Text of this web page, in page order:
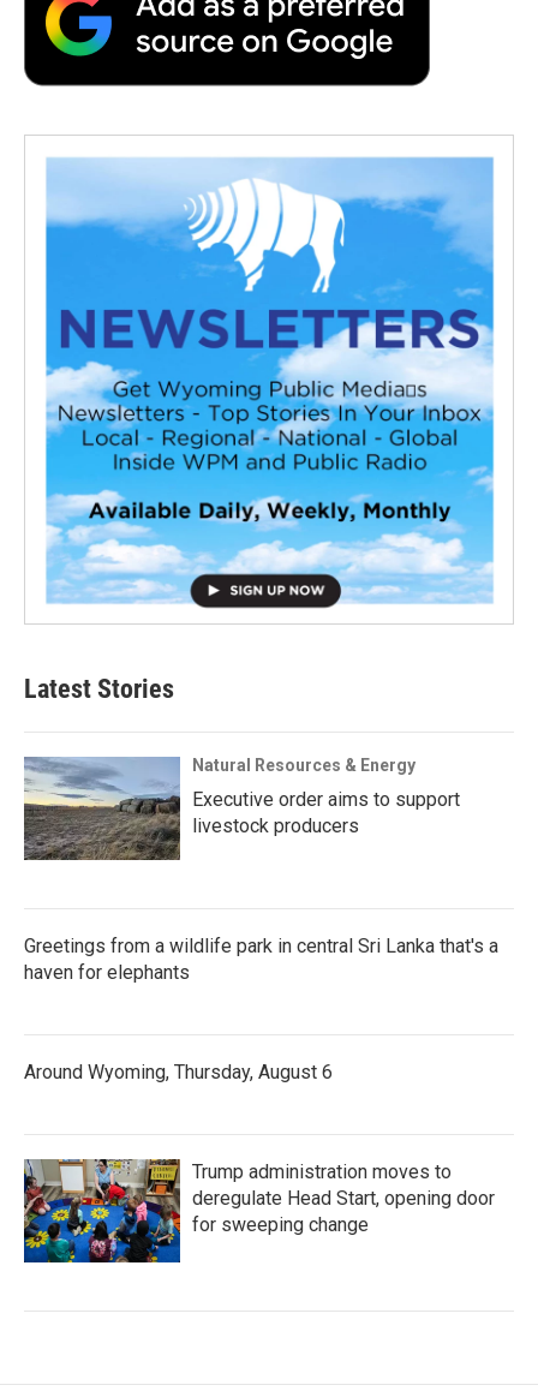
Latest Stories
Natural Resources & Energy
Executive order aims to support
livestock producers
Greetings from a wildlife park in central Sri Lanka that's a
haven for elephants
Around Wyoming, Thursday, August 6
Trump administration moves to
deregulate Head Start, opening door
for sweeping change